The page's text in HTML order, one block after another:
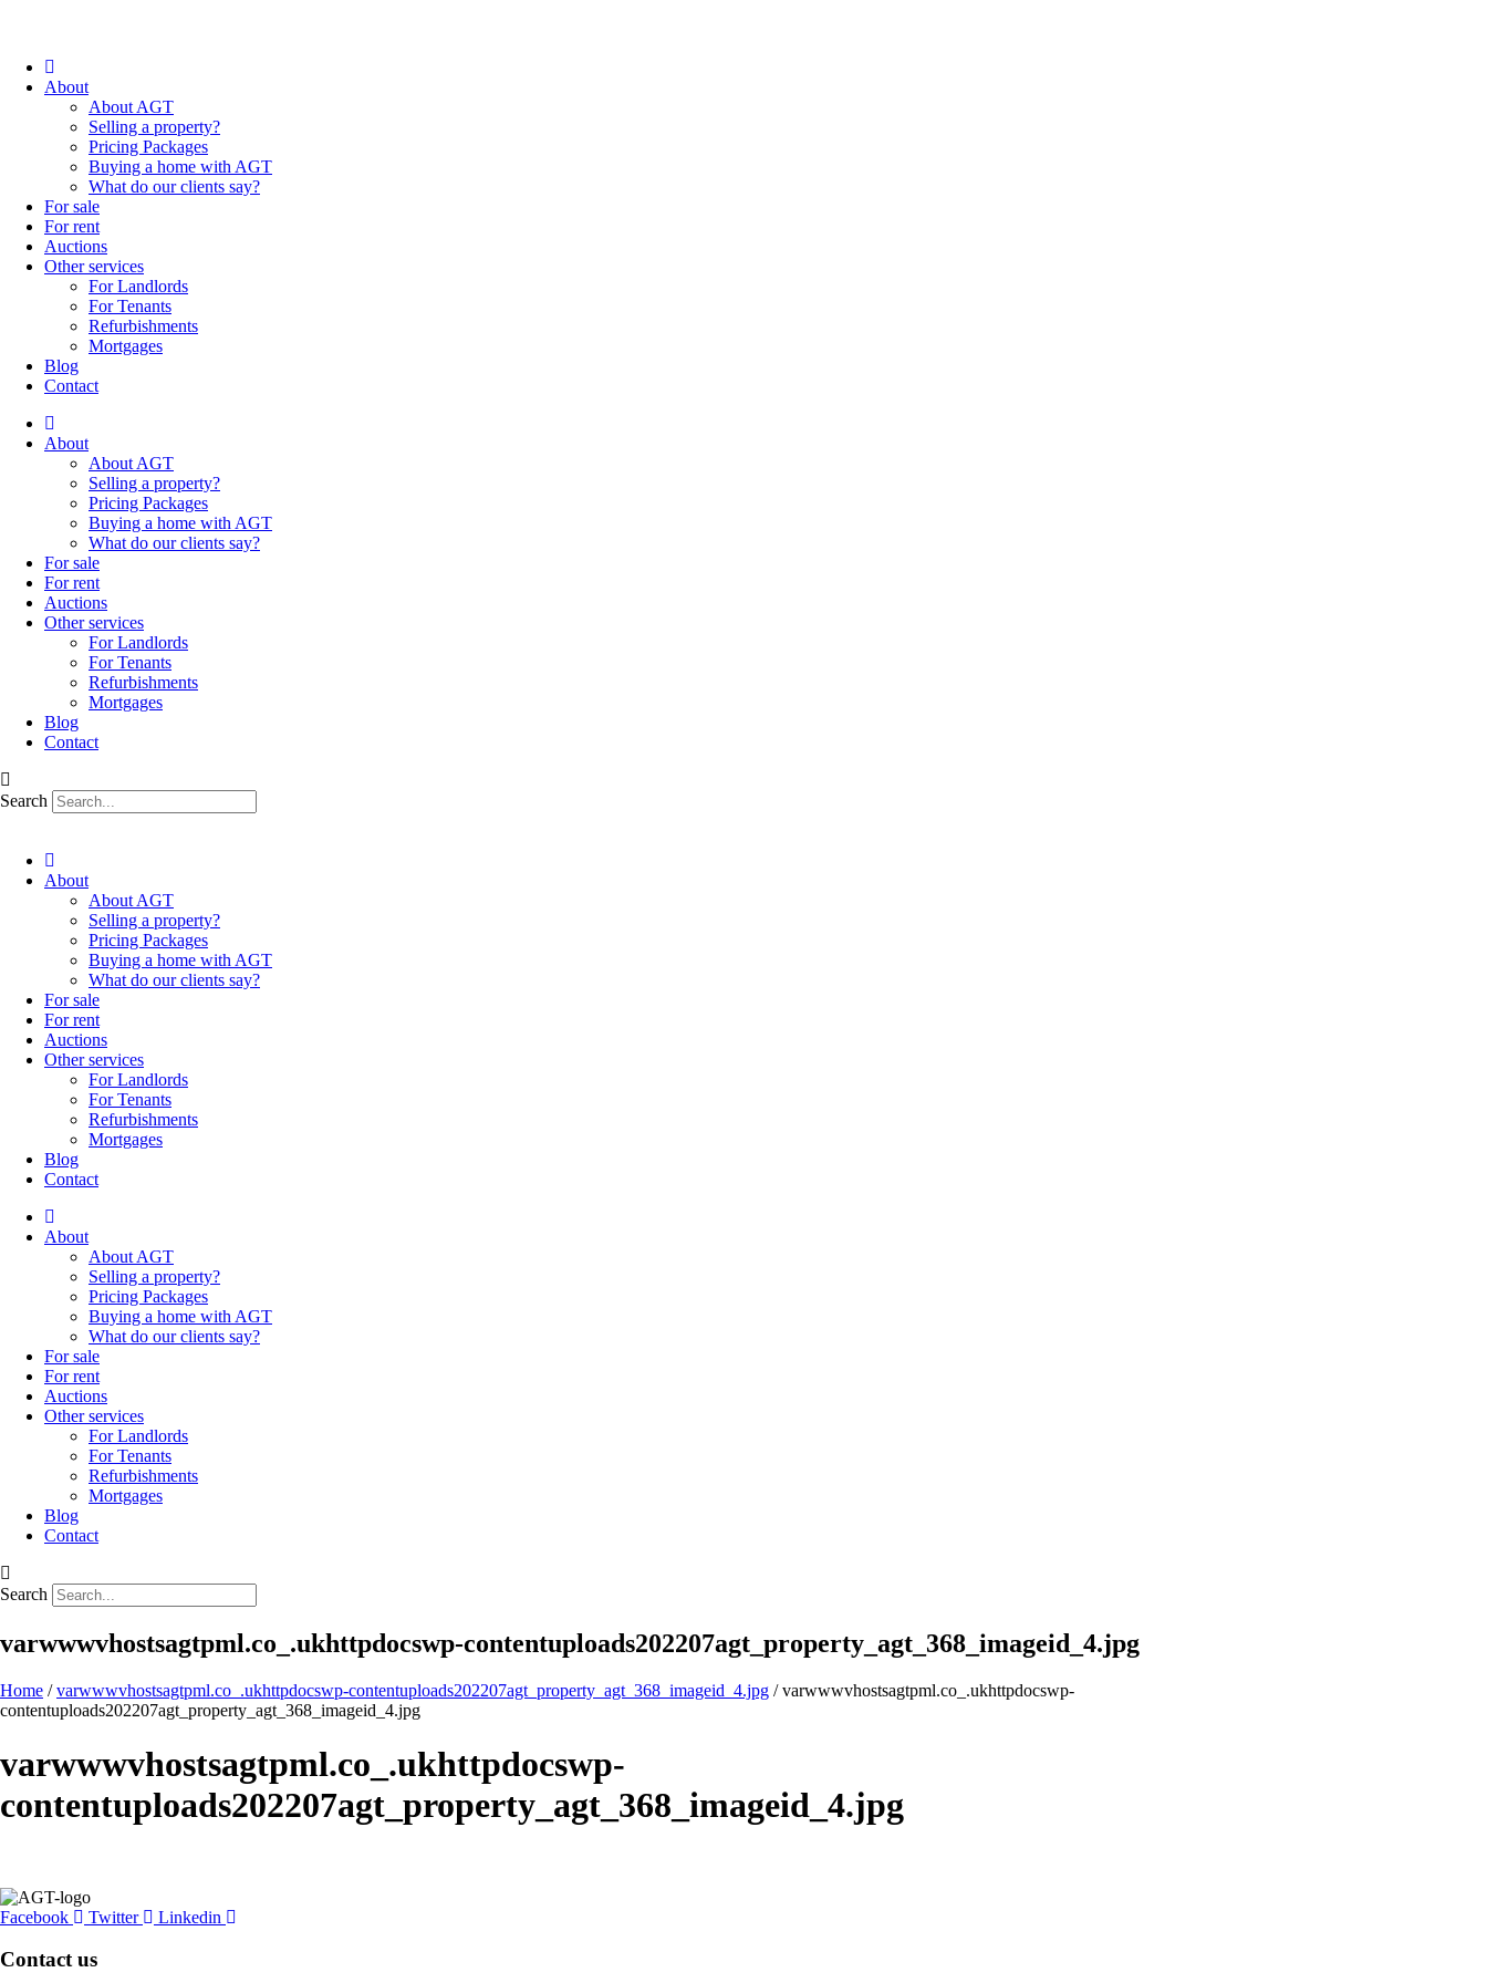
About
About AGT
Selling a property?
Pricing Packages
Buying a home with AGT
What do our clients say?
For sale
For rent
Auctions
Other services
For Landlords
For Tenants
Refurbishments
Mortgages
Blog
Contact
About
About AGT
Selling a property?
Pricing Packages
Buying a home with AGT
What do our clients say?
For sale
For rent
Auctions
Other services
For Landlords
For Tenants
Refurbishments
Mortgages
Blog
Contact
Search
About
About AGT
Selling a property?
Pricing Packages
Buying a home with AGT
What do our clients say?
For sale
For rent
Auctions
Other services
For Landlords
For Tenants
Refurbishments
Mortgages
Blog
Contact
About
About AGT
Selling a property?
Pricing Packages
Buying a home with AGT
What do our clients say?
For sale
For rent
Auctions
Other services
For Landlords
For Tenants
Refurbishments
Mortgages
Blog
Contact
Search
varwwwvhostsagtpml.co_.ukhttpdocswp-contentuploads202207agt_property_agt_368_imageid_4.jpg
Home /varwwwvhostsagtpml.co_.ukhttpdocswp-contentuploads202207agt_property_agt_368_imageid_4.jpg / varwwwvhostsagtpml.co_.ukhttpdocswp-
contentuploads202207agt_property_agt_368_imageid_4.jpg
varwwwvhostsagtpml.co_.ukhttpdocswp-
contentuploads202207agt_property_agt_368_imageid_4.jpg
Facebook Twitter Linkedin
Contact us